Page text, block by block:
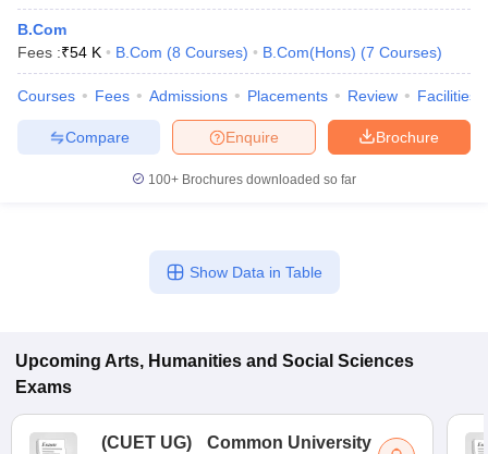
B.Com
Fees :₹54 K B.Com (8 Courses) B.Com(Hons) (7 Courses)
Courses Fees Admissions Placements Review Facilities
Brochure
Enquire
Compare
100+ Brochures downloaded so far
Show Data in Table
Upcoming Arts, Humanities and Social Sciences
Exams
(CUET UG)
Common University